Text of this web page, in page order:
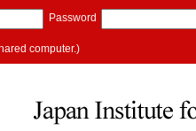
Password
computer.)